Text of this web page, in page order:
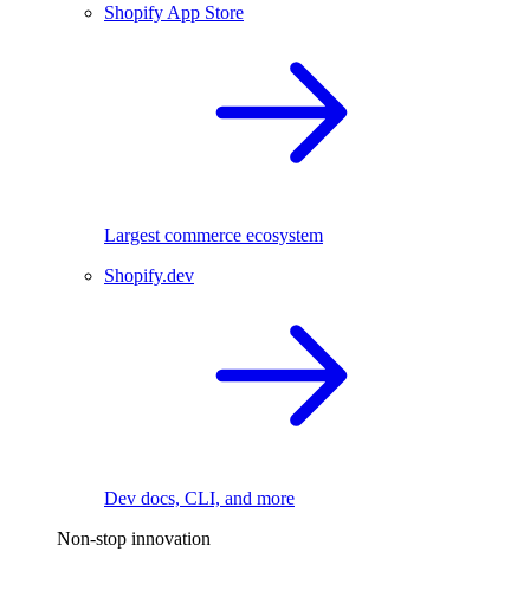
Shopify App Store
Largest commerce ecosystem
Shopify.dev
Dev docs, CLI, and more
Non-stop innovation